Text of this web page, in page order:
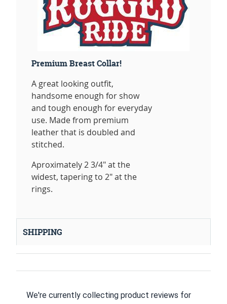
Premium Breast Collar!
A great looking outfit,
handsome enough for show
and tough enough for everyday
use. Made from premium
leather that is doubled and
stitched.
Aproximately 2 3/4" at the
widest, tapering to 2" at the
rings.
SHIPPING
We're currently collecting product reviews for